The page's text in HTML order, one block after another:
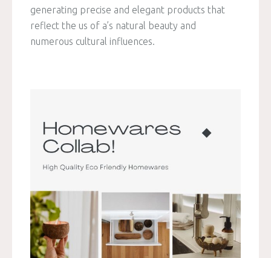
generating precise and elegant products that
reflect the us of a’s natural beauty and
numerous cultural influences.